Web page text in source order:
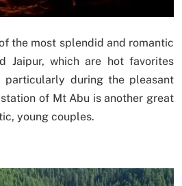
the most splendid and romantic
Jaipur, which are hot favorites
particularly during the pleasant
of Mt Abu is another great
young couples.